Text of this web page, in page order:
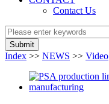
Contact Us
Submit
Index >> NEWS >> Video